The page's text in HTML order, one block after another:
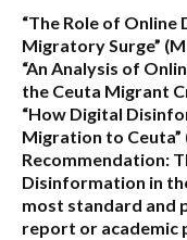
“The Role of
Migratory Surge”
“An Analysis of
the Ceuta Migrant
“How Digital
Migration to Ceuta”
Recommendation:
Disinformation in
most standard and
report or academic